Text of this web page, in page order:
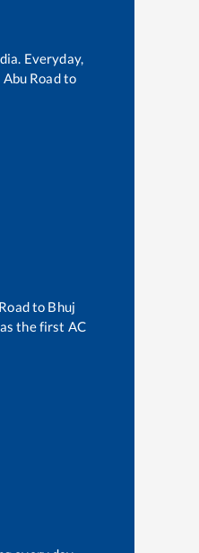
Everyday,
Abu Roadto
to Bhuj
the first AC